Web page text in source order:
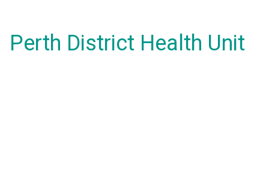
Perth District Health Unit